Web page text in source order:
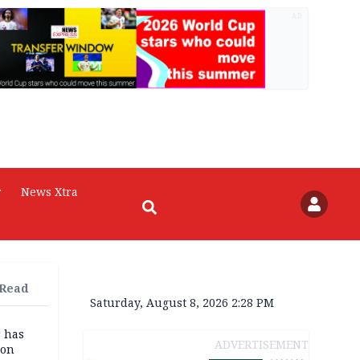
News Xtra
has
Saturday, August 8, 2026 2:28 PM
ADVERTISEMENT